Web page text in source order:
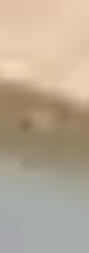
and made for wear and
install seamlessly with